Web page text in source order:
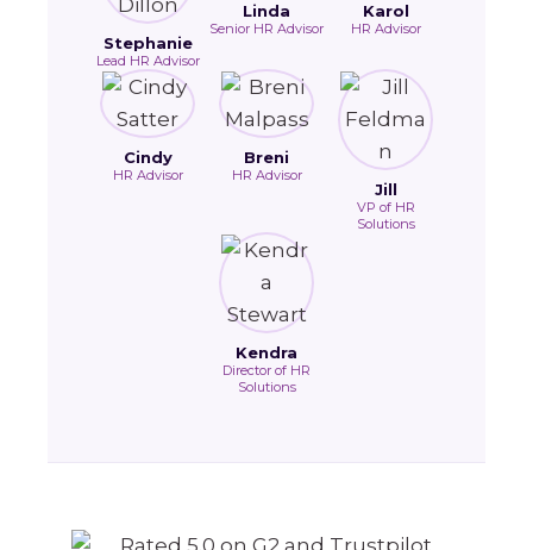
Stephanie
Lead HR Advisor
Linda
Senior HR Advisor
Karol
HR Advisor
Cindy
HR Advisor
Breni
HR Advisor
Jill
VP of HR
Solutions
Kendra
Director of HR
Solutions